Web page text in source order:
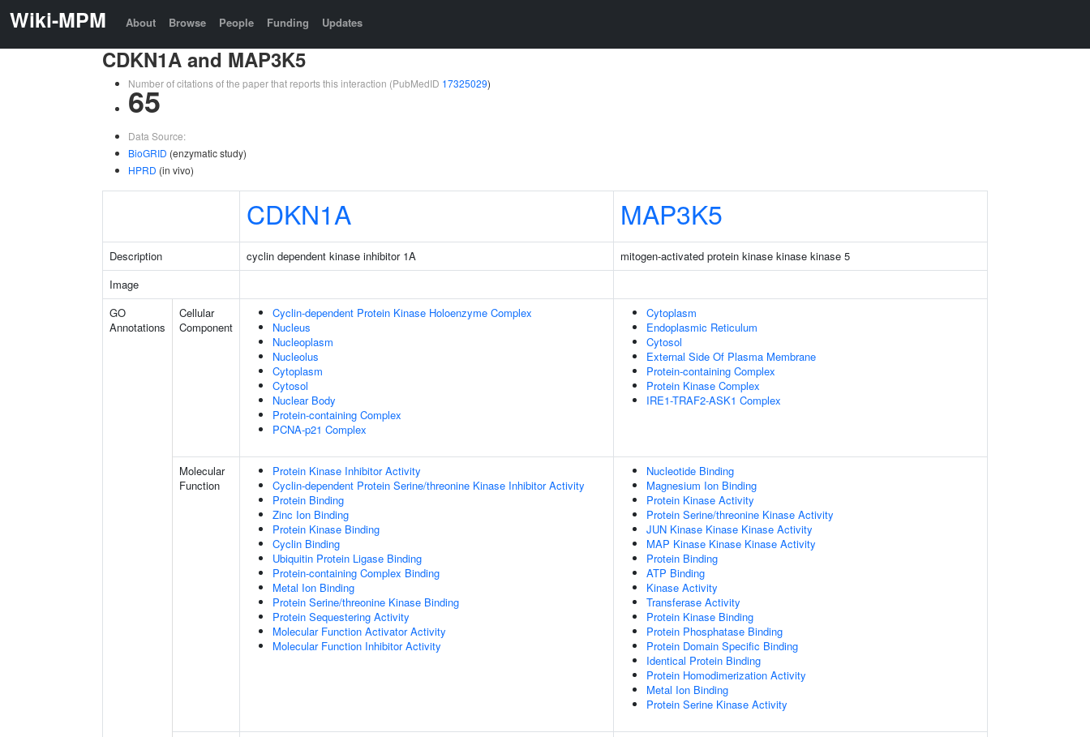
Wiki-MPM About Browse People Funding Updates
CDKN1A and MAP3K5
Number of citations of the paper that reports this interaction (PubMedID 17325029)
65
Data Source:
BioGRID (enzymatic study)
HPRD (in vivo)
CDKN1A MAP3K5
Description cyclin dependent kinase inhibitor 1A
mitogen-activated protein kinase kinase kinase 5
Image
GO
Annotations
Cellular
Component
Cyclin-dependent Protein Kinase Holoenzyme Complex
Nucleus
Nucleoplasm
Nucleolus
Cytoplasm
Cytosol
Nuclear Body
Protein-containing Complex
PCNA-p21 Complex
Cytoplasm
Endoplasmic Reticulum
Cytosol
External Side Of Plasma Membrane
Protein-containing Complex
Protein Kinase Complex
IRE1-TRAF2-ASK1 Complex
Molecular
Function
Protein Kinase Inhibitor Activity
Cyclin-dependent Protein Serine/threonine Kinase Inhibitor Activity
Protein Binding
Zinc Ion Binding
Protein Kinase Binding
Cyclin Binding
Ubiquitin Protein Ligase Binding
Protein-containing Complex Binding
Metal Ion Binding
Protein Serine/threonine Kinase Binding
Protein Sequestering Activity
Molecular Function Activator Activity
Molecular Function Inhibitor Activity
Nucleotide Binding
Magnesium Ion Binding
Protein Kinase Activity
Protein Serine/threonine Kinase Activity
JUN Kinase Kinase Kinase Activity
MAP Kinase Kinase Kinase Activity
Protein Binding
ATP Binding
Kinase Activity
Transferase Activity
Protein Kinase Binding
Protein Phosphatase Binding
Protein Domain Specific Binding
Identical Protein Binding
Protein Homodimerization Activity
Metal Ion Binding
Protein Serine Kinase Activity